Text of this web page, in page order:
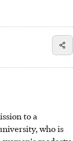
to a
who is